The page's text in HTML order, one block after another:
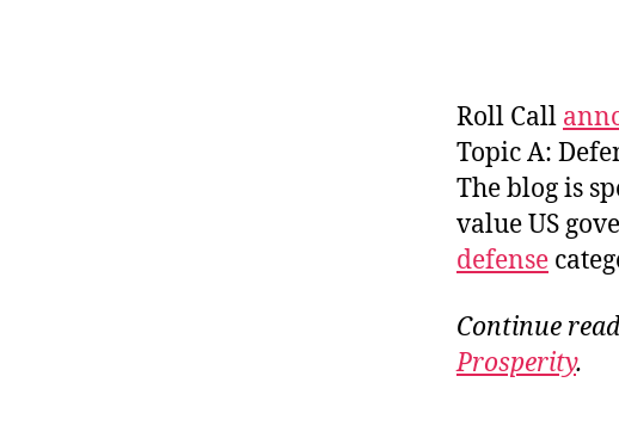
Roll Call
Topic A:
The blog is
value US
defense
Continue
Prosperity.